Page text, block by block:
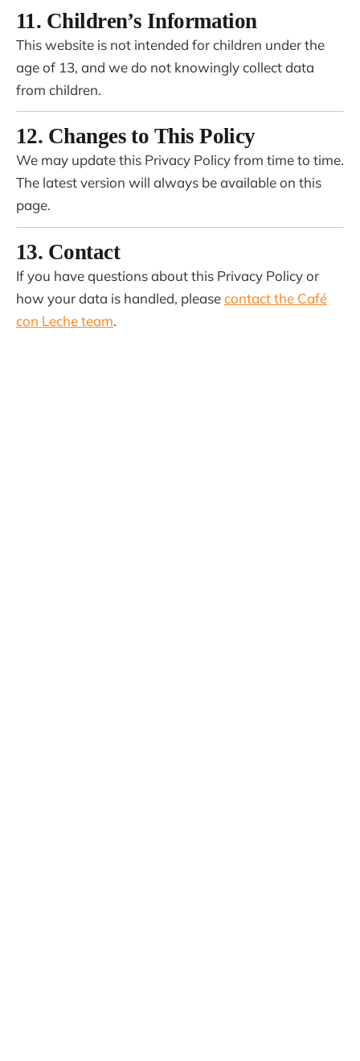
11. Children’s Information
This website is not intended for children under the
age of 13, and we do not knowingly collect data
from children.
12. Changes to This Policy
We may update this Privacy Policy from time to time.
The latest version will always be available on this
page.
13. Contact
If you have questions about this Privacy Policy or
how your data is handled, pleasecontact the Café
con Leche team.